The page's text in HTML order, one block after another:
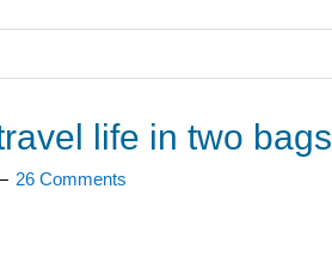
life in two bags
26 Comments